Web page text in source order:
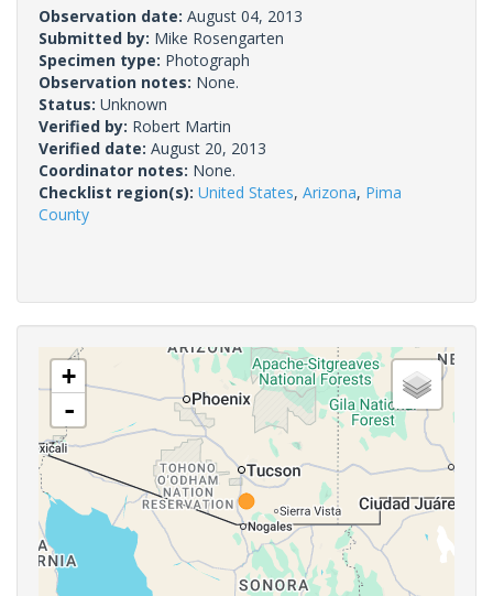
Observation date: August 04, 2013
Submitted by: Mike Rosengarten
Specimen type: Photograph
Observation notes: None.
Status: Unknown
Verified by: Robert Martin
Verified date: August 20, 2013
Coordinator notes: None.
Checklist region(s): United States, Arizona, Pima
County
+
-